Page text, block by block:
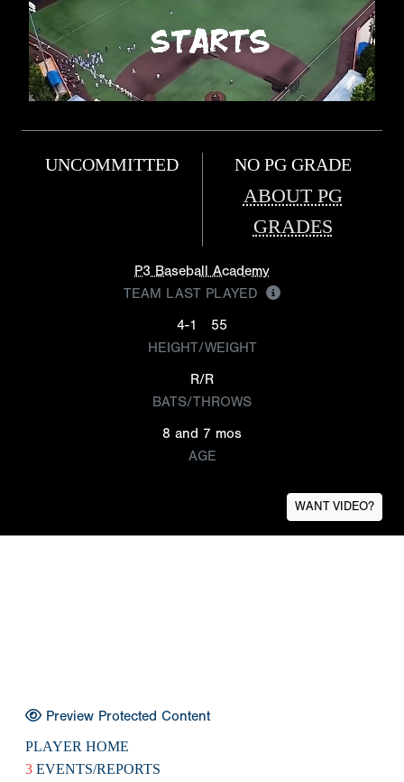
UNCOMMITTED NO PG GRADE
ABOUT PG
GRADES
P3 Baseball Academy
TEAM LAST PLAYED
4-1
55
HEIGHT/WEIGHT
R/R
BATS/THROWS
8 and 7 mos
AGE
WANT VIDEO?
Preview Protected Content
PLAYER HOME
3 EVENTS/REPORTS